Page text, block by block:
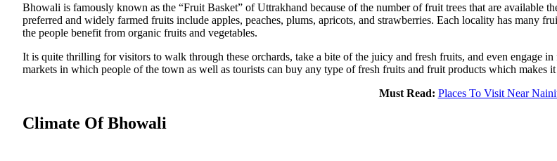
Bhowali is famously known as the “Fruit Basket” of Uttrakhand because of the number of fruit trees that are
preferred and widely farmed fruits include apples, peaches, plums, apricots, and strawberries. Each locality has many
the people benefit from organic fruits and vegetables.
It is quite thrilling for visitors to walk through these orchards, take a bite of the juicy and fresh fruits, and even engage
markets in which people of the town as well as tourists can buy any type of fresh fruits and fruit products which
Must Read: Places To Visit Near
Climate Of Bhowali